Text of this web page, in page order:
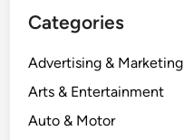
Categories
Advertising & Marketing
Arts & Entertainment
Auto & Motor